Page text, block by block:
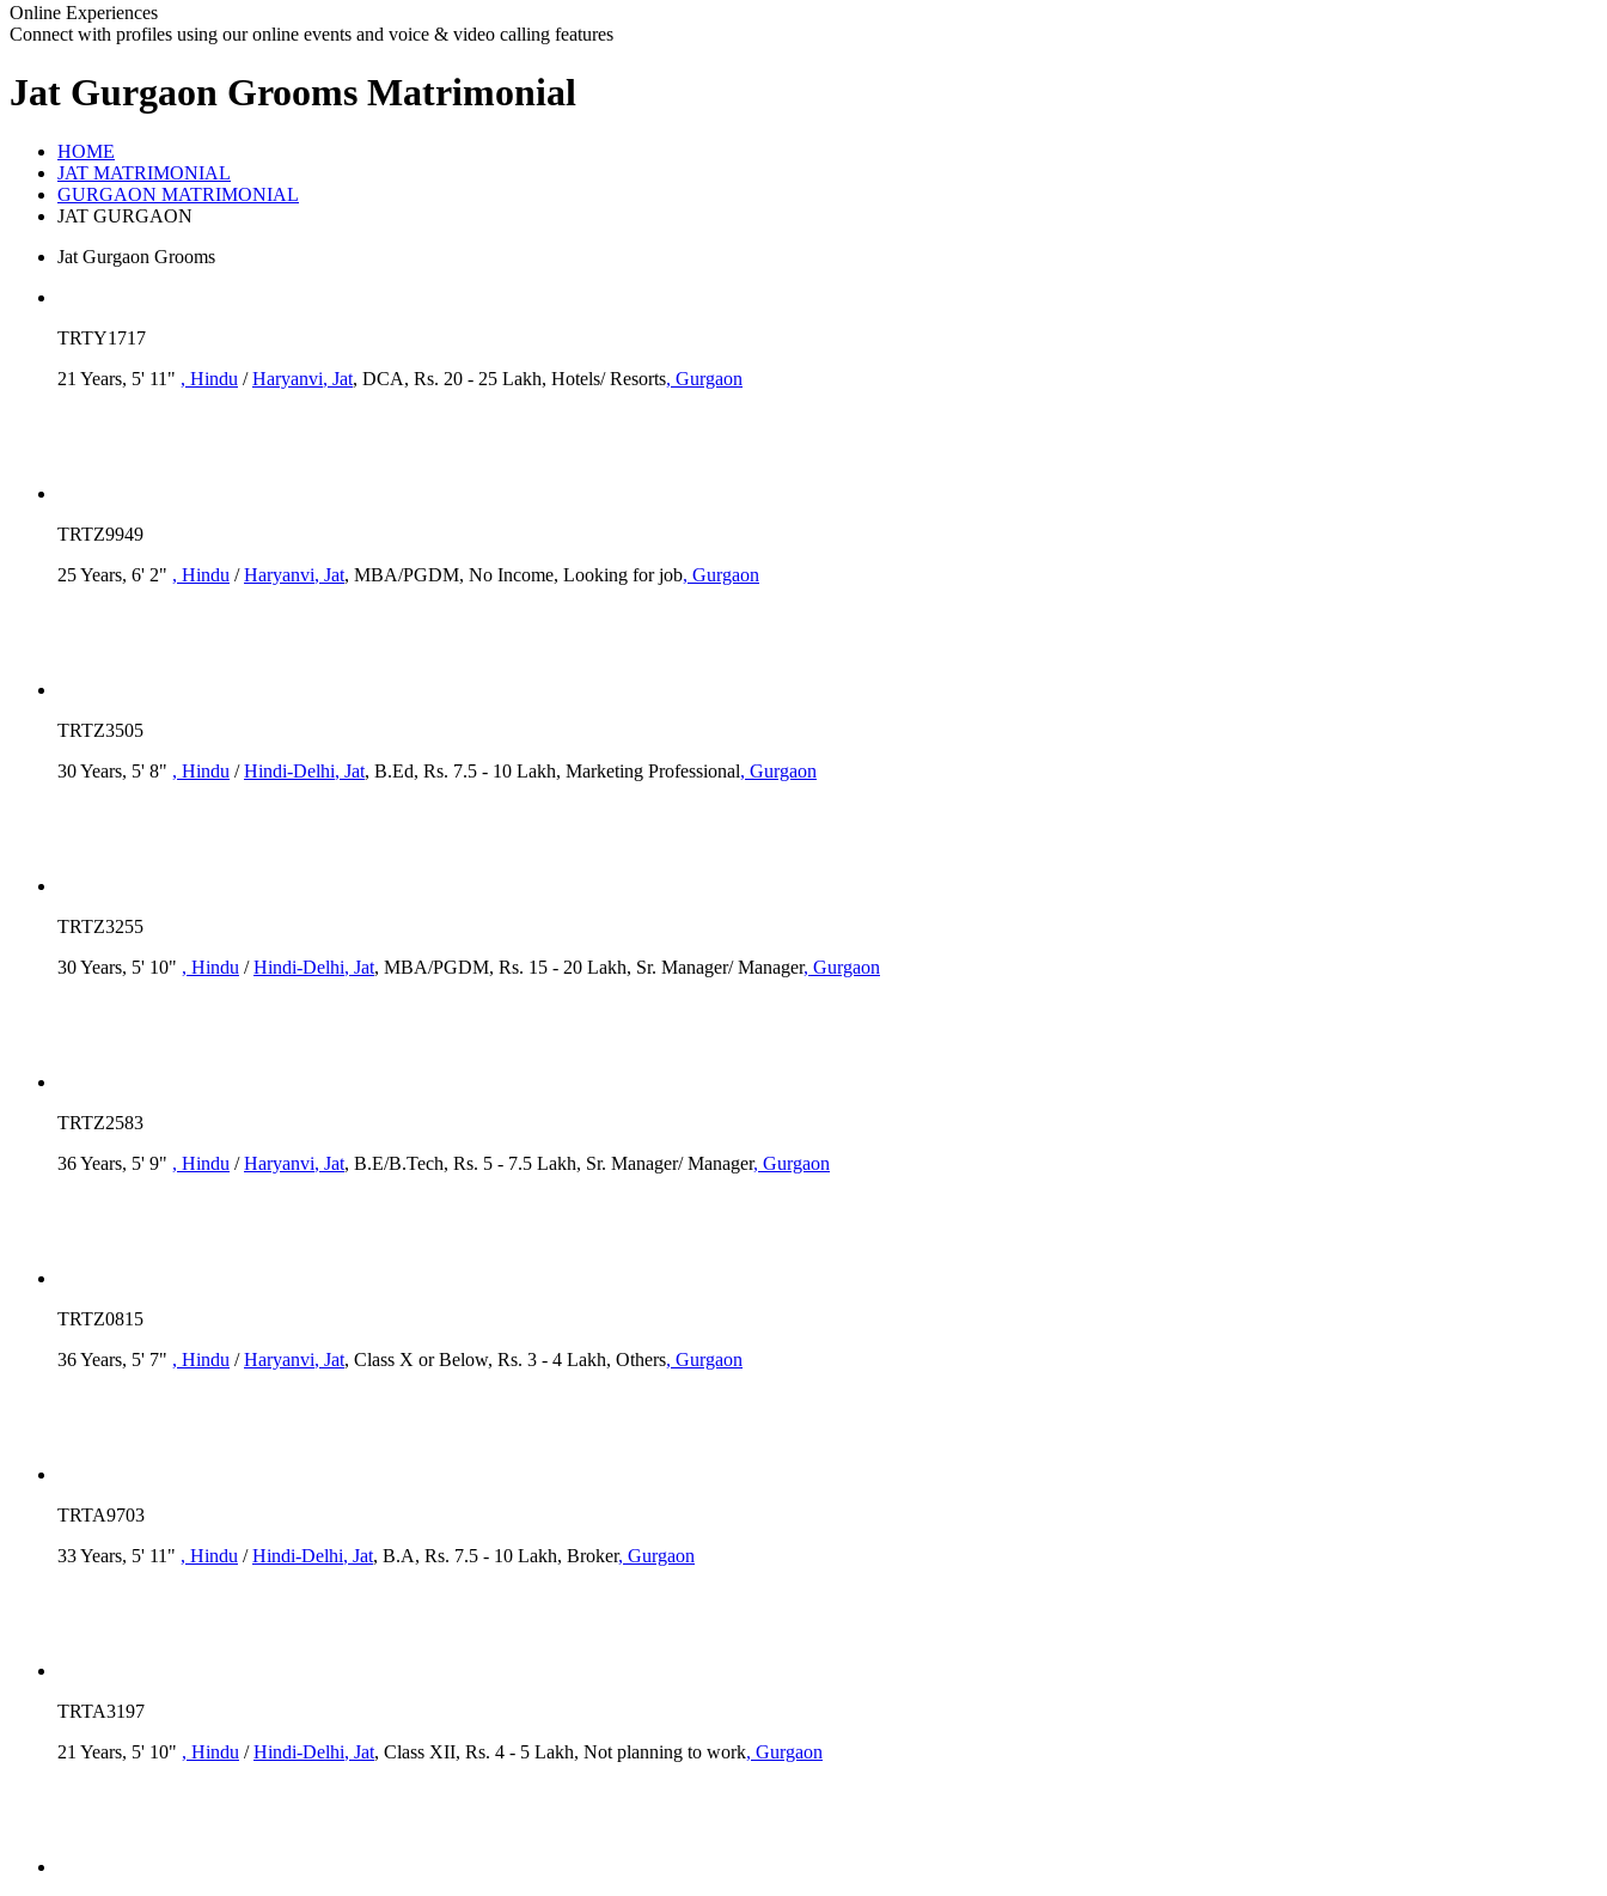
Online Experiences
Connect with profiles using our online events and voice & video calling features
Jat Gurgaon Grooms Matrimonial
HOME
JAT MATRIMONIAL
GURGAON MATRIMONIAL
JAT GURGAON
Jat Gurgaon Grooms
TRTY1717
21 Years, 5' 11" , Hindu /Haryanvi, Jat, DCA, Rs. 20 - 25 Lakh, Hotels/ Resorts, Gurgaon
TRTZ9949
25 Years, 6' 2" , Hindu /Haryanvi, Jat, MBA/PGDM, No Income, Looking for job, Gurgaon
TRTZ3505
30 Years, 5' 8" , Hindu /Hindi-Delhi, Jat, B.Ed, Rs. 7.5 - 10 Lakh, Marketing Professional, Gurgaon
TRTZ3255
30 Years, 5' 10" , Hindu /Hindi-Delhi, Jat, MBA/PGDM, Rs. 15 - 20 Lakh, Sr. Manager/ Manager, Gurgaon
TRTZ2583
36 Years, 5' 9" , Hindu /Haryanvi, Jat, B.E/B.Tech, Rs. 5 - 7.5 Lakh, Sr. Manager/ Manager, Gurgaon
TRTZ0815
36 Years, 5' 7" , Hindu /Haryanvi, Jat, Class X or Below, Rs. 3 - 4 Lakh, Others, Gurgaon
TRTA9703
33 Years, 5' 11" , Hindu /Hindi-Delhi, Jat, B.A, Rs. 7.5 - 10 Lakh, Broker, Gurgaon
TRTA3197
21 Years, 5' 10" , Hindu /Hindi-Delhi, Jat, Class XII, Rs. 4 - 5 Lakh, Not planning to work, Gurgaon